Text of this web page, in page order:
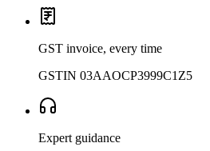
GST invoice, every time
GSTIN 03AAOCP3999C1Z5
Expert guidance